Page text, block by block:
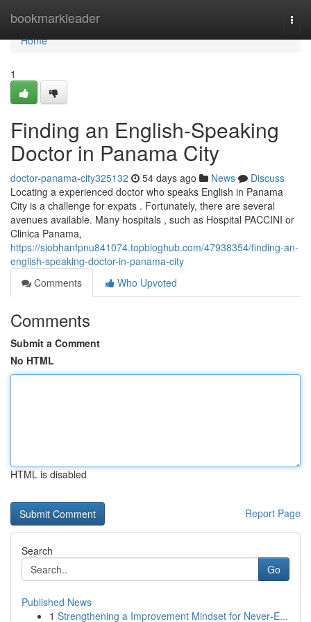
bookmarkleader
Home
Home
1
Finding an English-Speaking
Doctor in Panama City
doctor-panama-city325132 54 days ago News
Discuss
Locating a experienced doctor who speaks English in Panama
City is a challenge for expats . Fortunately, there are several
avenues available. Many hospitals , such as Hospital PACCINI or
Clinica Panama,
https://siobhanfpnu841074.topbloghub.com/47938354/finding-an-
english-speaking-doctor-in-panama-city
Comments
Who Upvoted
Comments
Submit a Comment
No HTML
HTML is disabled
Report Page
Search
Go
Published News
1 Strengthening a Improvement Mindset for Never‑E...